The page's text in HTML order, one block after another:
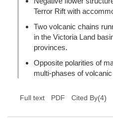
Terror Rift with
Two volcanic chains
in the Victoria Land
provinces.
Opposite polarities of
multi-phases of
Full text PDF Cited By(4)